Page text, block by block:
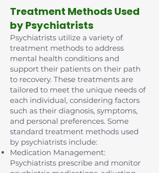
Treatment Methods Used
by Psychiatrists
Psychiatrists utilize a variety of
treatment methods to address
mental health conditions and
support their patients on their path
to recovery. These treatments are
tailored to meet the unique needs of
each individual, considering factors
such as their diagnosis, symptoms,
and personal preferences. Some
standard treatment methods used
by psychiatrists include:
Medication Management:
Psychiatrists prescribe and monitor